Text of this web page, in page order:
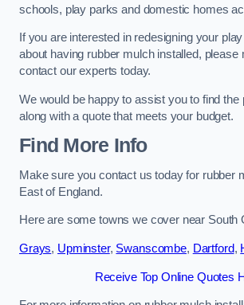
schools, play parks and domestic homes
If you are interested in redesigning your
about having rubber mulch installed, please
contact our experts today.
We would be happy to assist you to find the
along with a quote that meets your budget.
Find More Info
Make sure you contact us today for rubber
East of England.
Here are some towns we cover near South
Grays, Upminster, Swanscombe, Dartford,
Receive Top Online Quotes